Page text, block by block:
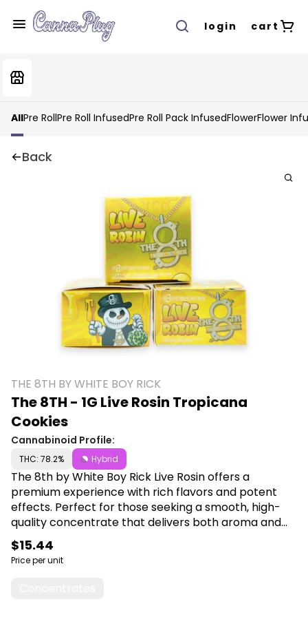
login cart
AllPre RollPre Roll InfusedPre Roll Pack InfusedFlowerFlower
Back
THE 8TH BY WHITE BOY RICK
The 8TH - 1G Live Rosin Tropicana
Cookies
Cannabinoid Profile:
THC: 78.2% Hybrid
The 8th by White Boy Rick Live Rosin offers a
premium experience with rich flavors and potent
effects. Perfect for those seeking a smooth, high-
quality concentrate that delivers both aroma and
intensity. Shop The 8th by White Boy Rick at Canna
Plug, 6001 S Pennsylvania Ave, Lansing, MI 48911.
$15.44
Price per unit